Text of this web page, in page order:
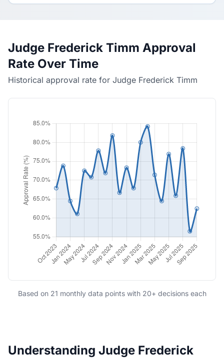
Judge Frederick Timm Approval
Rate Over Time
Historical approval rate for Judge Frederick Timm
Based on 21 monthly data points with 20+ decisions each
Understanding Judge Frederick